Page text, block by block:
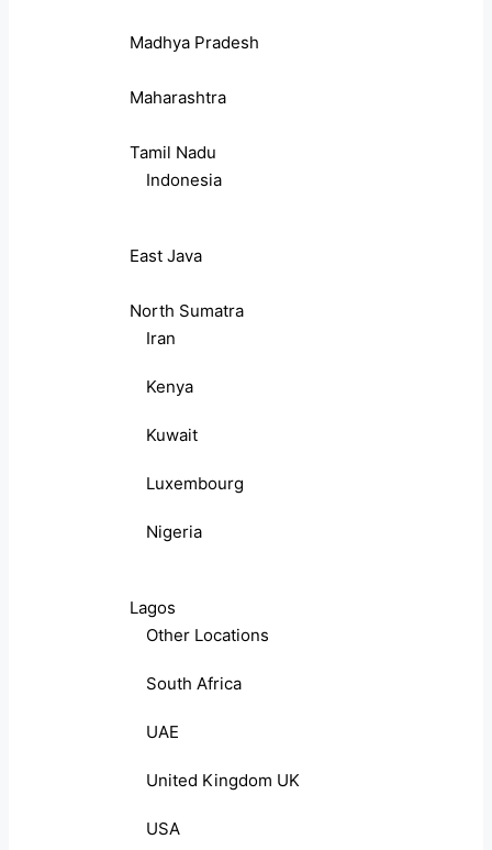
Madhya Pradesh
Maharashtra
Tamil Nadu
Indonesia
East Java
North Sumatra
Iran
Kenya
Kuwait
Luxembourg
Nigeria
Lagos
Other Locations
South Africa
UAE
United Kingdom UK
USA